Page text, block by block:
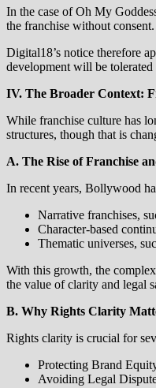
In the case of Oh My
the franchise without consent.
Digital18’s notice therefore
development will be
IV. The Broader Context:
While franchise culture has
structures, though that is
A. The Rise of Franchise
In recent years, Bollywood
Narrative franchises,
Character‑based
Thematic universes,
With this growth, the
the value of clarity and legal
B. Why Rights Clarity
Rights clarity is crucial for
Protecting Brand
Avoiding Legal